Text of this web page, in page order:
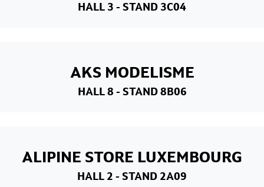
HALL 3 - STAND 3C04
AKS MODELISME
HALL 8 - STAND 8B06
ALIPINE STORE LUXEMBOURG
HALL 2 - STAND 2A09